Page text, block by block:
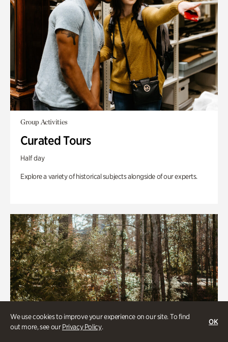
We use cookies to improve your experience on our site. To find
out more, see ourPrivacy Policy.
OK
Group Activities
Curated Tours
Half day
Explore a variety of historical subjects alongside of our experts.